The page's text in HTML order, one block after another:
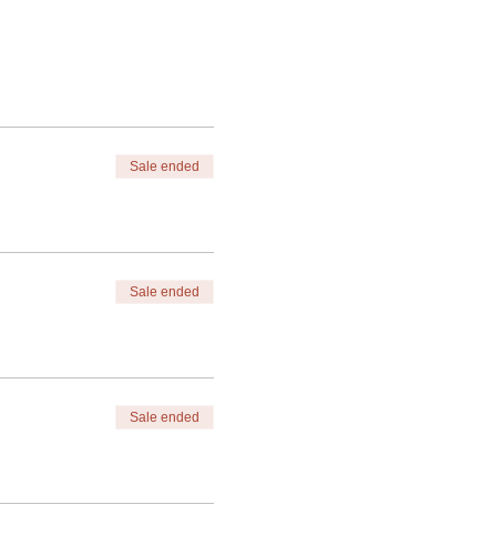
Sale ended
Sale ended
Sale ended